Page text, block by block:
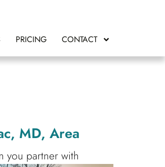
PRICING CONTACT
MD, Area
you partner with